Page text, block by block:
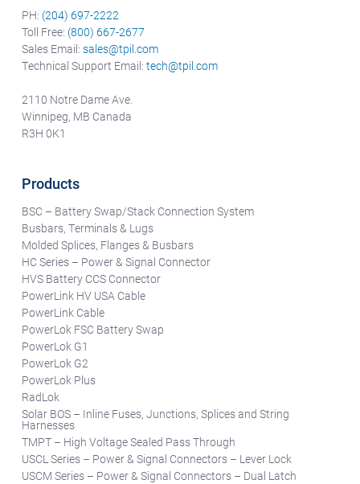
PH: (204) 697-2222
Toll Free: (800) 667-2677
Sales Email: sales@tpil.com
Technical Support Email: tech@tpil.com
2110 Notre Dame Ave.
Winnipeg, MB Canada
R3H 0K1
Products
BSC – Battery Swap/Stack Connection System
Busbars, Terminals & Lugs
Molded Splices, Flanges & Busbars
HC Series – Power & Signal Connector
HVS Battery CCS Connector
PowerLink HV USA Cable
PowerLink Cable
PowerLok FSC Battery Swap
PowerLok G1
PowerLok G2
PowerLok Plus
RadLok
Solar BOS – Inline Fuses, Junctions, Splices and String
Harnesses
TMPT – High Voltage Sealed Pass Through
USCL Series – Power & Signal Connectors – Lever Lock
USCM Series – Power & Signal Connectors – Dual Latch